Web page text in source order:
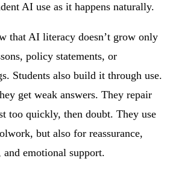
AI use as it happens naturally.
that AI literacy doesn’t grow only
policy statements, or
Students also build it through use.
get weak answers. They repair
too quickly, then doubt. They use
but also for reassurance,
emotional support.